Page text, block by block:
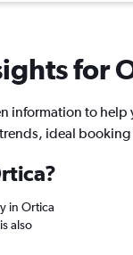
for
information to help
ideal booking
in Ortica
also